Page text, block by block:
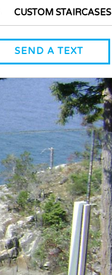
CUSTOM STAIRCASES
SEND A TEXT